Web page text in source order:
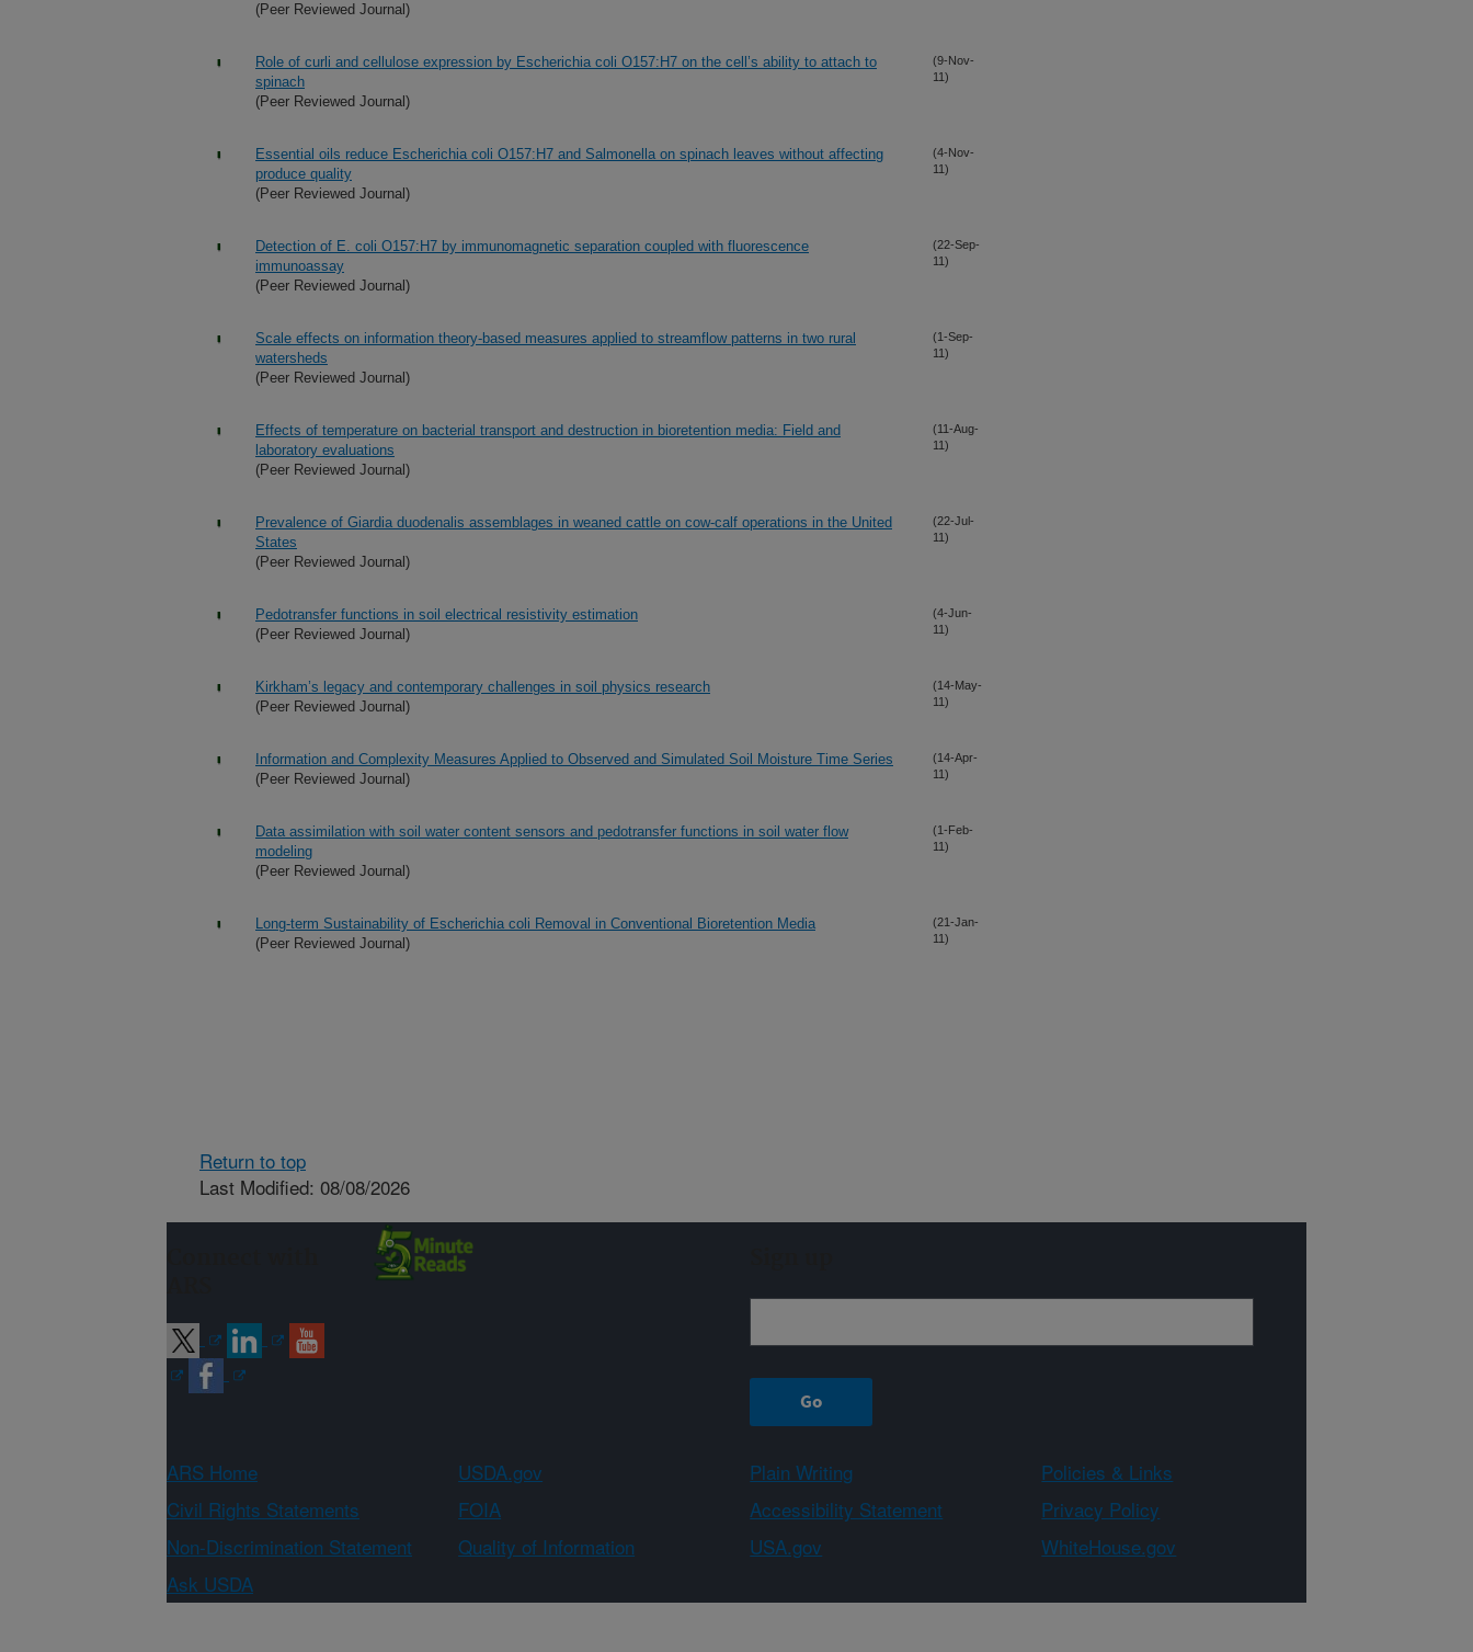
(Peer Reviewed Journal)
Role of curli and cellulose expression by Escherichia coli O157:H7 on the cell’s ability to attach to
spinach
(Peer Reviewed Journal)
(9-Nov-
11)
Essential oils reduce Escherichia coli O157:H7 and Salmonella on spinach leaves without affecting
produce quality
(Peer Reviewed Journal)
(4-Nov-
11)
Detection of E. coli O157:H7 by immunomagnetic separation coupled with fluorescence
immunoassay
(Peer Reviewed Journal)
(22-Sep-
11)
Scale effects on information theory-based measures applied to streamflow patterns in two rural
watersheds
(Peer Reviewed Journal)
(1-Sep-
11)
Effects of temperature on bacterial transport and destruction in bioretention media: Field and
laboratory evaluations
(Peer Reviewed Journal)
(11-Aug-
11)
Prevalence of Giardia duodenalis assemblages in weaned cattle on cow-calf operations in the United
States
(Peer Reviewed Journal)
(22-Jul-
11)
Pedotransfer functions in soil electrical resistivity estimation
(Peer Reviewed Journal)
(4-Jun-
11)
Kirkham’s legacy and contemporary challenges in soil physics research
(Peer Reviewed Journal)
(14-May-
11)
Information and Complexity Measures Applied to Observed and Simulated Soil Moisture Time Series
(Peer Reviewed Journal)
(14-Apr-
11)
Data assimilation with soil water content sensors and pedotransfer functions in soil water flow
modeling
(Peer Reviewed Journal)
(1-Feb-
11)
Long-term Sustainability of Escherichia coli Removal in Conventional Bioretention Media
(Peer Reviewed Journal)
(21-Jan-
11)
Return to top
Last Modified: 08/08/2026
ARS Home USDA.gov Plain Writing
Policies & Links
Civil Rights Statements
FOIA Accessibility Statement
Privacy Policy
Non-Discrimination Statement
Quality of Information USA.gov
WhiteHouse.gov
Ask USDA